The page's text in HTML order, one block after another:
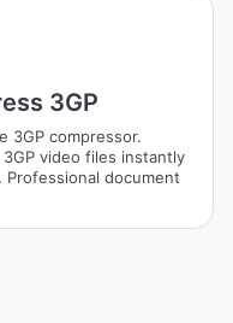
3GP
3GP compressor.
video files instantly
Professional document